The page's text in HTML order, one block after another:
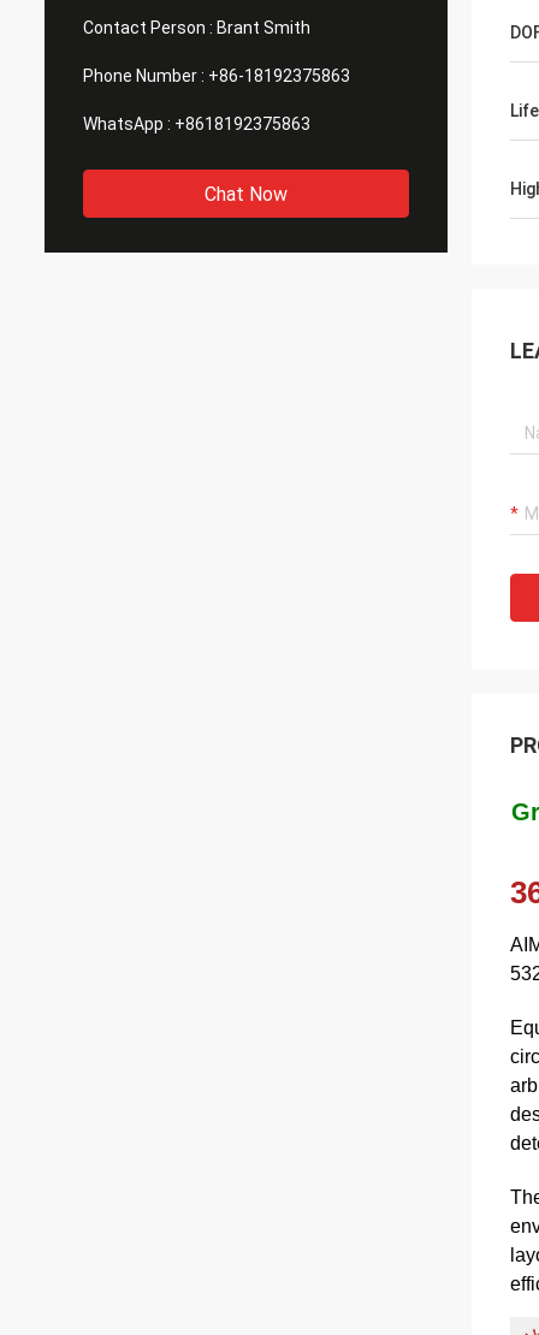
Contact Person : Brant Smith
Phone Number : +86-18192375863
WhatsApp : +8618192375863
Chat Now